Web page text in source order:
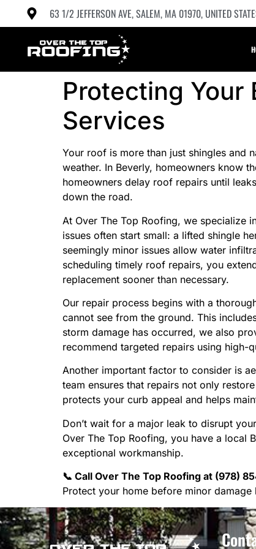
63 1/2 JEFFERSON AVE, SALEM, MA 01970, UNITED
Protecting Your
Services
Your roof is more than just shingles and
weather. In Beverly, homeowners know
homeowners delay roof repairs until
down the road.
At Over The Top Roofing, we specialize
issues often start small: a lifted shingle
seemingly minor issues allow water
scheduling timely roof repairs, you
replacement sooner than necessary.
Our repair process begins with a
cannot see from the ground. This
storm damage has occurred, we also
recommend targeted repairs using high-
Another important factor to consider is
team ensures that repairs not only
protects your curb appeal and helps
Don’t wait for a major leak to disrupt
Over The Top Roofing, you have a
exceptional workmanship.
📞 Call Over The Top Roofing at (978)
Protect your home before minor